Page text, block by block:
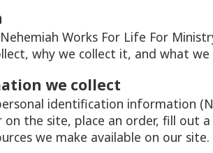
Works For Life For
why we collect it, and what
we collect
identification information
the site, place an order, fill out
we make available on our site.